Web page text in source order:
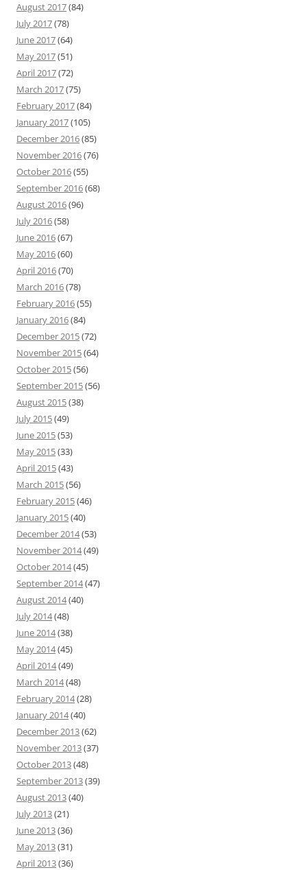
August 2017(84)
July 2017(78)
June 2017(64)
May 2017(51)
April 2017(72)
March 2017(75)
February 2017(84)
January 2017(105)
December 2016(85)
November 2016(76)
October 2016(55)
September 2016(68)
August 2016(96)
July 2016(58)
June 2016(67)
May 2016(60)
April 2016(70)
March 2016(78)
February 2016(55)
January 2016(84)
December 2015(72)
November 2015(64)
October 2015(56)
September 2015(56)
August 2015(38)
July 2015(49)
June 2015(53)
May 2015(33)
April 2015(43)
March 2015(56)
February 2015(46)
January 2015(40)
December 2014(53)
November 2014(49)
October 2014(45)
September 2014(47)
August 2014(40)
July 2014(48)
June 2014(38)
May 2014(45)
April 2014(49)
March 2014(48)
February 2014(28)
January 2014(40)
December 2013(62)
November 2013(37)
October 2013(48)
September 2013(39)
August 2013(40)
July 2013(21)
June 2013(36)
May 2013(31)
April 2013(36)